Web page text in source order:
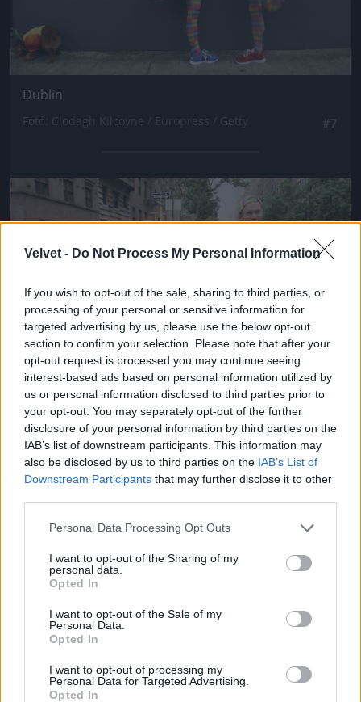
Velvet - Do Not Process My Personal Information
If you wish to opt-out of the sale, sharing to third parties, or
processing of your personal or sensitive information for
targeted advertising by us, please use the below opt-out
section to confirm your selection. Please note that after your
opt-out request is processed you may continue seeing
interest-based ads based on personal information utilized by
us or personal information disclosed to third parties prior to
your opt-out. You may separately opt-out of the further
disclosure of your personal information by third parties on the
IAB’s list of downstream participants. This information may
also be disclosed by us to third parties on the IAB’s List of
Downstream Participants that may further disclose it to other
Please note that this website/app uses one or more Google
not limited to your visit or usage behaviour. You may click to
grant or deny consent to Google and its third-party tags to
use your data for below specified purposes in below Google
consent section.
Personal Data Processing Opt Outs
I want to opt-out of the Sharing of my
personal data.
Opted In
I want to opt-out of the Sale of my
Personal Data.
Opted In
I want to opt-out of processing my
Personal Data for Targeted Advertising.
Opted In
Dublin
Jön még kép!
New York
Fotó: / Europress / Getty
Jön még kép!